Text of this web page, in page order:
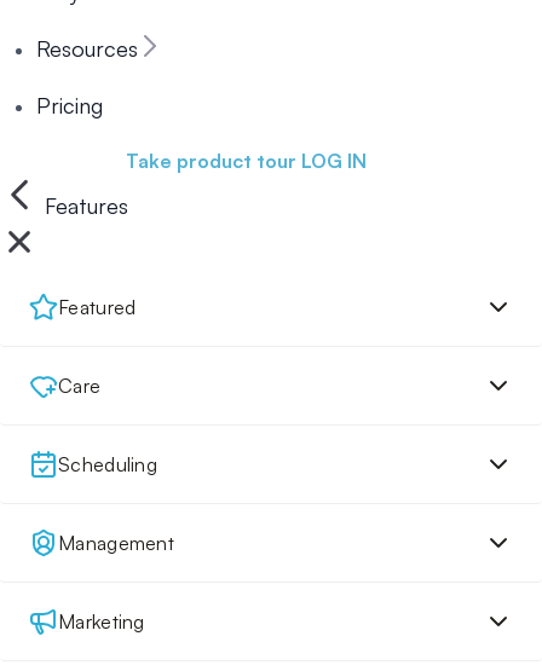
Resources
Pricing
Take product tour LOG IN
Features
Featured
Care
Scheduling
Management
Marketing